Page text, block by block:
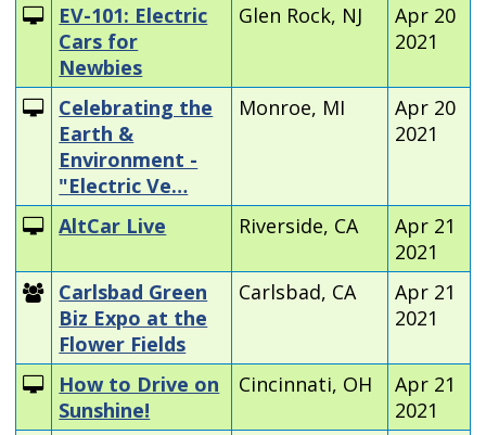
EV-101: Electric
Cars for
Newbies
Glen Rock, NJ
Apr 20
2021
Celebrating the
Earth &
Environment -
"Electric Ve…
Monroe, MI
Apr 20
2021
AltCar Live Riverside, CA
Apr 21
2021
Carlsbad Green
Biz Expo at the
Flower Fields
Carlsbad, CA
Apr 21
2021
How to Drive on
Sunshine!
Cincinnati, OH
Apr 21
2021